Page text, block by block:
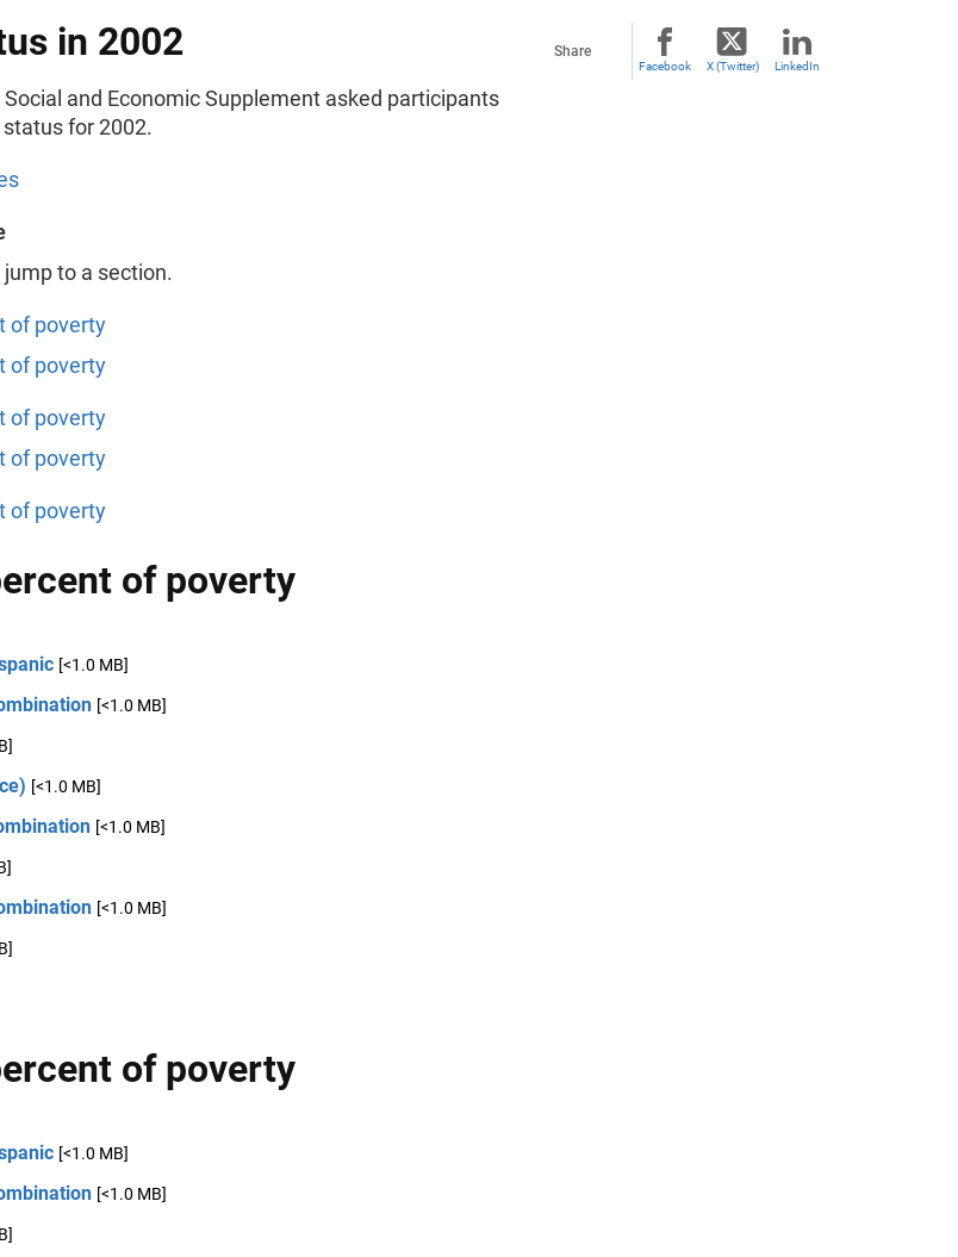
in 2002
and Economic Supplement asked participants
for 2002.
to a section.
of poverty
of poverty
of poverty
of poverty
of poverty
of poverty
[<1.0 MB]
[<1.0 MB]
[<1.0 MB]
[<1.0 MB]
[<1.0 MB]
of poverty
[<1.0 MB]
[<1.0 MB]
Share
Facebook X (Twitter) LinkedIn